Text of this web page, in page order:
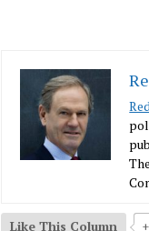
Like This Column